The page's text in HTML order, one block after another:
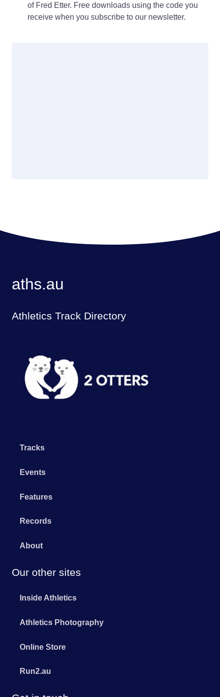
of Fred Etter. Free downloads using the code you
receive when you subscribe to our newsletter.
aths.au
Athletics Track Directory
Tracks
Events
Features
Records
About
Our other sites
Inside Athletics
Athletics Photography
Online Store
Run2.au